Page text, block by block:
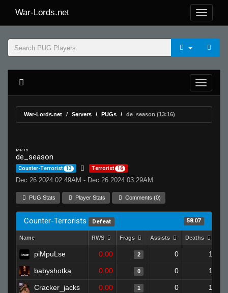
War-Lords.net
War-Lords.net Servers PUGs de_season (13:16)
MR 15
de_season
Counter-Terrorist 13 Terrorist 16
Dec 26 2024 02:49AM - Dec 26 2024 03:29AM
PUG Stats Player Stats Comments (0)
Counter-Terrorists Defeat 58.07
Name RWS Frags Assists Deaths
piMpuLse 0.00 2 0 1
babyshotka 0.00 0 0 1
Cracker_jacks 0.00 1 0 1